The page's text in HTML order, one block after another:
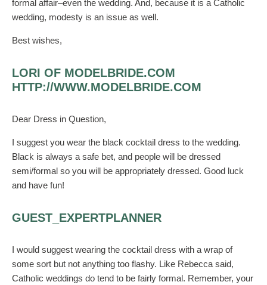
formal affair–even the wedding. And, because it is a Catholic
wedding, modesty is an issue as well.
Best wishes,
LORI OF MODELBRIDE.COM
HTTP://WWW.MODELBRIDE.COM
Dear Dress in Question,
I suggest you wear the black cocktail dress to the wedding.
Black is always a safe bet, and people will be dressed
semi/formal so you will be appropriately dressed. Good luck
and have fun!
GUEST_EXPERTPLANNER
I would suggest wearing the cocktail dress with a wrap of
some sort but not anything too flashy. Like Rebecca said,
Catholic weddings do tend to be fairly formal. Remember, your